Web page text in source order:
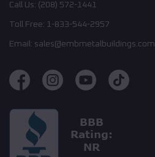
Call Us: (208) 572-1441
Toll Free: 1-833-544-2957
Email: sales@embmetalbuildings.com